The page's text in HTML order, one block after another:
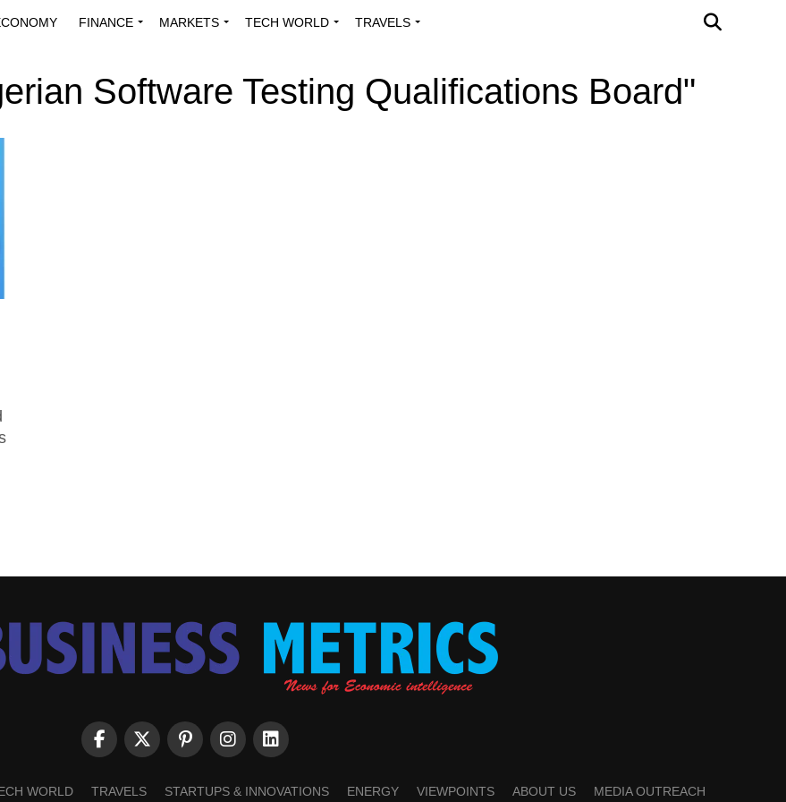
FINANCE MARKETS TECH WORLD TRAVELS
Software Testing Qualifications Board"
WORLD TRAVELS STARTUPS & INNOVATIONS ENERGY VIEWPOINTS ABOUT US MEDIA OUTREACH